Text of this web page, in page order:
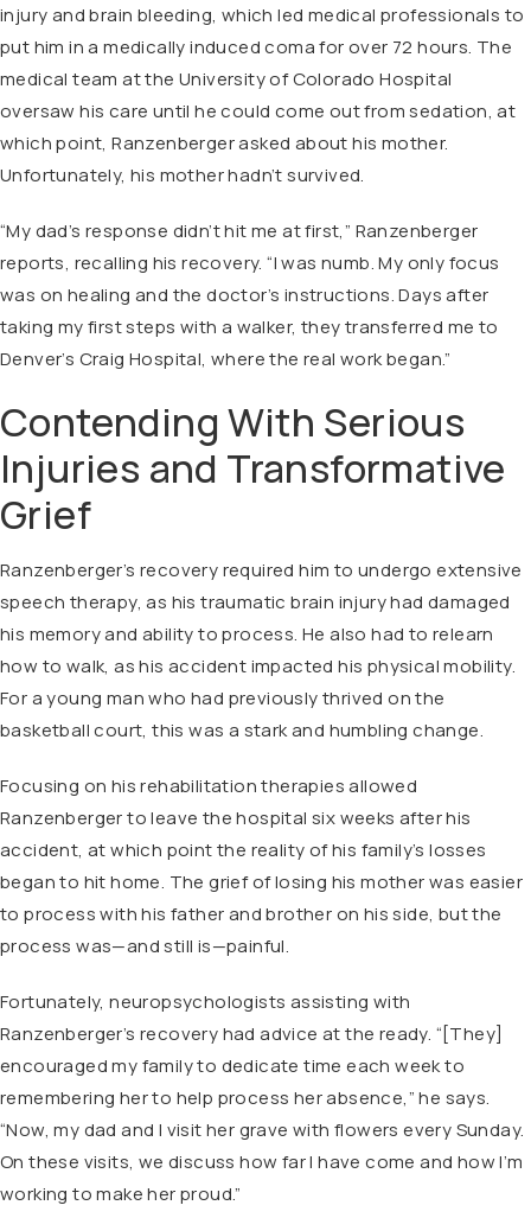
injury and brain bleeding, which led medical professionals to
put him in a medically induced coma for over 72 hours. The
medical team at the University of Colorado Hospital
oversaw his care until he could come out from sedation, at
which point, Ranzenberger asked about his mother.
Unfortunately, his mother hadn’t survived.
“My dad’s response didn’t hit me at first,” Ranzenberger
reports, recalling his recovery. “I was numb. My only focus
was on healing and the doctor’s instructions. Days after
taking my first steps with a walker, they transferred me to
Denver’s Craig Hospital, where the real work began.”
Contending With Serious
Injuries and Transformative
Grief
Ranzenberger’s recovery required him to undergo extensive
speech therapy, as his traumatic brain injury had damaged
his memory and ability to process. He also had to relearn
how to walk, as his accident impacted his physical mobility.
For a young man who had previously thrived on the
basketball court, this was a stark and humbling change.
Focusing on his rehabilitation therapies allowed
Ranzenberger to leave the hospital six weeks after his
accident, at which point the reality of his family’s losses
began to hit home. The grief of losing his mother was easier
to process with his father and brother on his side, but the
process was—and still is—painful.
Fortunately, neuropsychologists assisting with
Ranzenberger’s recovery had advice at the ready. “[They]
encouraged my family to dedicate time each week to
remembering her to help process her absence,” he says.
“Now, my dad and I visit her grave with flowers every Sunday.
On these visits, we discuss how far I have come and how I’m
working to make her proud.”